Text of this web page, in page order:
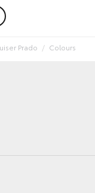
Prado Colours